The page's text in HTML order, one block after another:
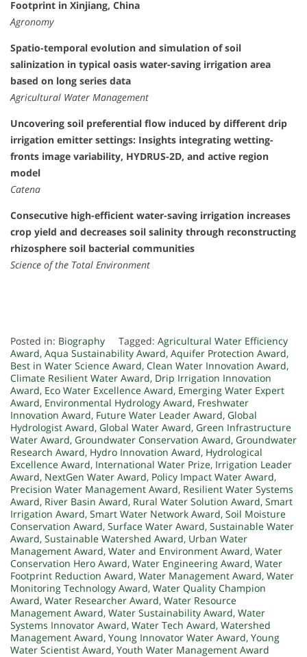
Footprint in Xinjiang, China
Agronomy
Spatio-temporal evolution and simulation of soil
salinization in typical oasis water-saving irrigation area
based on long series data
Agricultural Water Management
Uncovering soil preferential flow induced by different drip
irrigation emitter settings: Insights integrating wetting-
fronts image variability, HYDRUS-2D, and active region
model
Catena
Consecutive high-efficient water-saving irrigation increases
crop yield and decreases soil salinity through reconstructing
rhizosphere soil bacterial communities
Science of the Total Environment
Posted in: Biography Tagged: Agricultural Water Efficiency
Award, Aqua Sustainability Award, Aquifer Protection Award,
Best in Water Science Award, Clean Water Innovation Award,
Climate Resilient Water Award, Drip Irrigation Innovation
Award, Eco Water Excellence Award, Emerging Water Expert
Award, Environmental Hydrology Award, Freshwater
Innovation Award, Future Water Leader Award, Global
Hydrologist Award, Global Water Award, Green Infrastructure
Water Award, Groundwater Conservation Award, Groundwater
Research Award, Hydro Innovation Award, Hydrological
Excellence Award, International Water Prize, Irrigation Leader
Award, NextGen Water Award, Policy Impact Water Award,
Precision Water Management Award, Resilient Water Systems
Award, River Basin Award, Rural Water Solution Award, Smart
Irrigation Award, Smart Water Network Award, Soil Moisture
Conservation Award, Surface Water Award, Sustainable Water
Award, Sustainable Watershed Award, Urban Water
Management Award, Water and Environment Award, Water
Conservation Hero Award, Water Engineering Award, Water
Footprint Reduction Award, Water Management Award, Water
Monitoring Technology Award, Water Quality Champion
Award, Water Researcher Award, Water Resource
Management Award, Water Sustainability Award, Water
Systems Innovator Award, Water Tech Award, Watershed
Management Award, Young Innovator Water Award, Young
Water Scientist Award, Youth Water Management Award